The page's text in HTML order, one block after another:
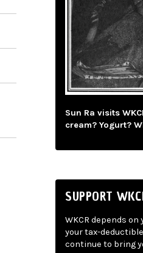
Sun Ra visits
cream? Yogurt?
SUPPORT
WKCR depends
your tax-
continue to bring